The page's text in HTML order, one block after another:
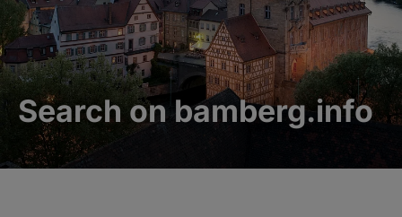
Search on bamberg.info